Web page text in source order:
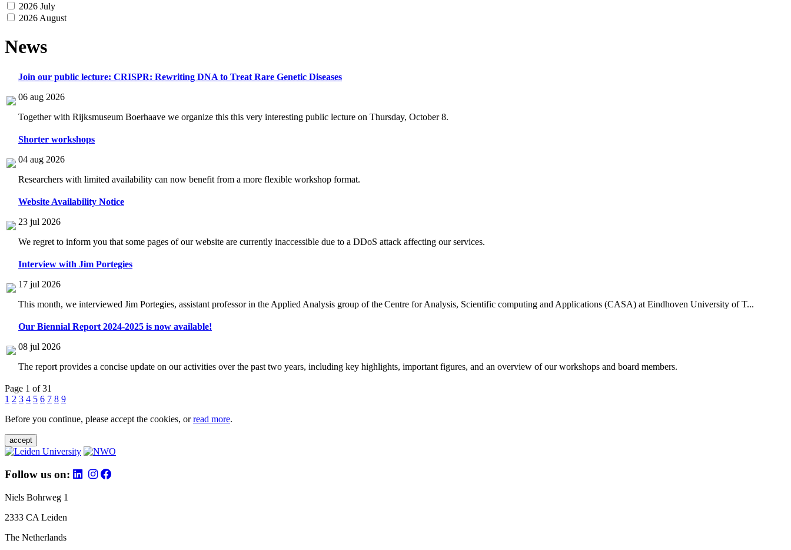
2026 July
2026 August
News
Join our public lecture: CRISPR: Rewriting DNA to Treat Rare Genetic Diseases
06 aug 2026
Together with Rijksmuseum Boerhaave we organize this this very interesting public lecture on Thursday, October 8.
Shorter workshops
04 aug 2026
Researchers with limited availability can now benefit from a more flexible workshop format.
Website Availability Notice
23 jul 2026
We regret to inform you that some pages of our website are currently inaccessible due to a DDoS attack affecting our services.
Interview with Jim Portegies
17 jul 2026
This month, we interviewed Jim Portegies, assistant professor in the Applied Analysis group of the Centre for Analysis, Scientific computing and Applications (CASA) at Eindhoven University of T...
Our Biennial Report 2024-2025 is now available!
08 jul 2026
The report provides a concise update on our activities over the past two years, including key highlights, important figures, and an overview of our workshops and board members.
Page 1 of 31
1 2 3 4 5 6 7 8 9
Before you continue, please accept the cookies, orread more.
accept
Follow us on:
Niels Bohrweg 1
2333 CA Leiden
The Netherlands